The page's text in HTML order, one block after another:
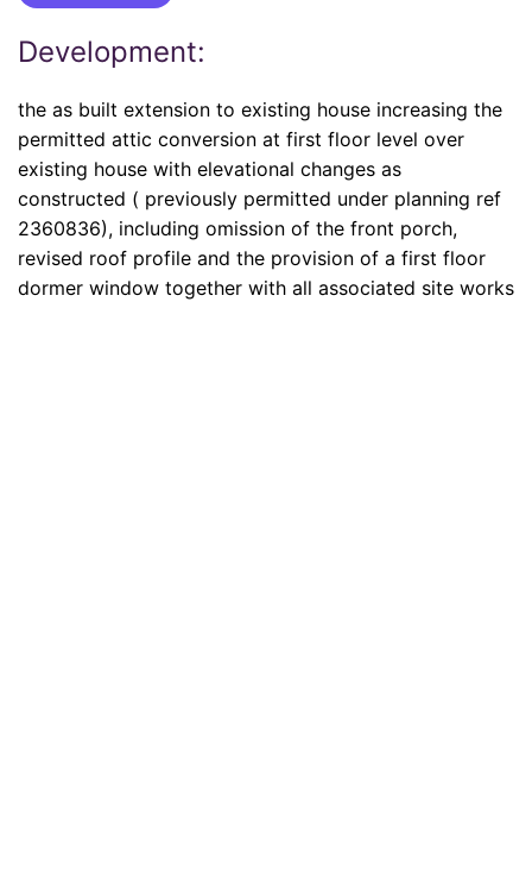
Development:
the as built extension to existing house increasing the
permitted attic conversion at first floor level over
existing house with elevational changes as
constructed ( previously permitted under planning ref
2360836), including omission of the front porch,
revised roof profile and the provision of a first floor
dormer window together with all associated site works